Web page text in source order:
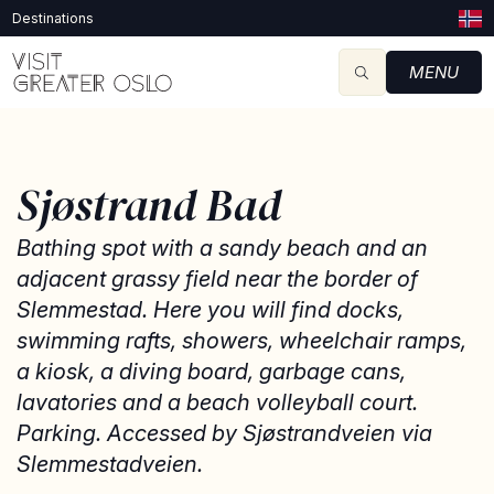
Destinations
MENU
Sjøstrand Bad
Bathing spot with a sandy beach and an
adjacent grassy field near the border of
Slemmestad. Here you will find docks,
swimming rafts, showers, wheelchair ramps,
a kiosk, a diving board, garbage cans,
lavatories and a beach volleyball court.
Parking. Accessed by Sjøstrandveien via
Slemmestadveien.